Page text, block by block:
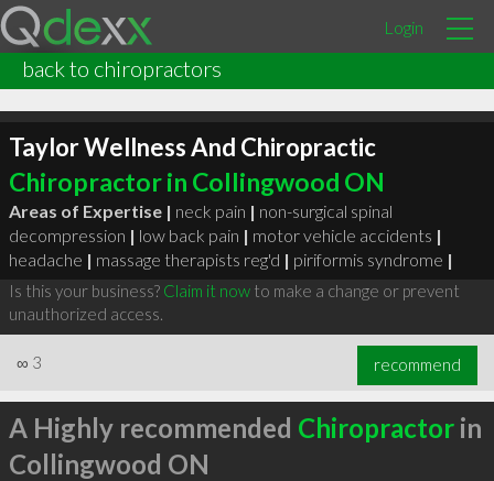
Login
back to chiropractors
Taylor Wellness And Chiropractic
Chiropractor in Collingwood ON
Areas of Expertise | neck pain | non-surgical spinal
decompression | low back pain | motor vehicle accidents |
headache | massage therapists reg'd | piriformis syndrome |
Is this your business? Claim it nowto make a change or prevent
unauthorized access.
∞ 3 recommend
A Highly recommended Chiropractorin
Collingwood ON